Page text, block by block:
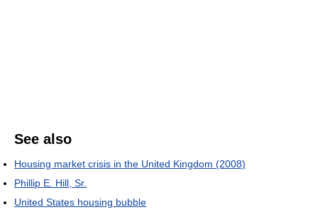
See also
Housing market crisis in the United Kingdom (2008)
Phillip E. Hill, Sr.
United States housing bubble